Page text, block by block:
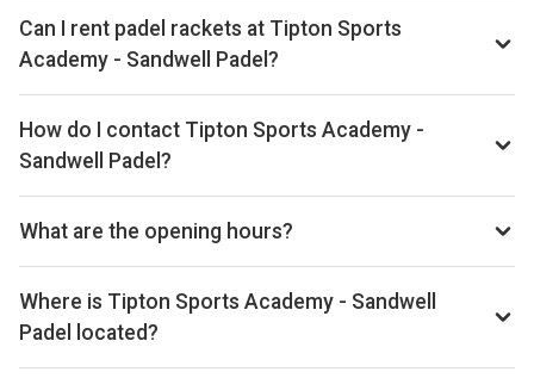
courts.
Can I rent padel rackets at Tipton Sports
Academy - Sandwell Padel?
Yes, you can rent padel rackets at the venue.
How do I contact Tipton Sports Academy -
Sandwell Padel?
Phone: +443000120121, Email:
TiptonSAinfo@korewellness.co.uk, Website: www.slt-
leisure.co.uk/padel
What are the opening hours?
Opening hours vary by day — see the timetable above for
today’s times.
Where is Tipton Sports Academy - Sandwell
Padel located?
Tipton Sports Academy, Wednesbury Oak Rd, Tipton DY4